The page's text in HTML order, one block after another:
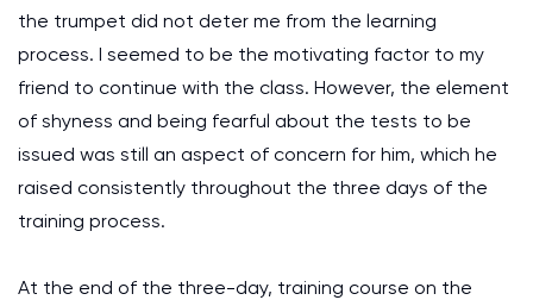
the trumpet did not deter me from the learning
process. I seemed to be the motivating factor to my
friend to continue with the class. However, the element
of shyness and being fearful about the tests to be
issued was still an aspect of concern for him, which he
raised consistently throughout the three days of the
training process.
At the end of the three-day, training course on the